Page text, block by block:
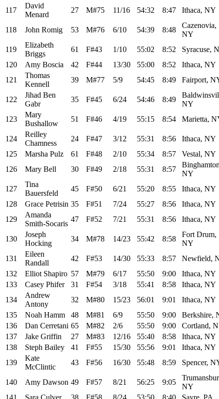
117
David
Menard
27 M#75 11/16 54:32 8:47 Ithaca, NY
118 John Romig 53 M#76 6/10 54:39 8:48
Cazenovia,
NY
119
Elizabeth
Briggs
61 F#43 1/10 55:02 8:52
Syracuse,
120
Amy Boscia 42 F#44 13/30 55:00 8:52
Ithaca, NY
121
Thomas
Kennell
39 M#77 5/9 54:45 8:49 Fairport,
122
Jihad Ben
Gabr
35 F#45 6/24 54:46 8:49
NY
123
Mary
Bushallow
51 F#46 4/19 55:15 8:54 Marietta,
124
Reilley
Chamness
24 F#47 3/12 55:31 8:56
Ithaca, NY
125
Marsha Pulz 61 F#48 2/10 55:34 8:57
Vestal, NY
126
Mary Bell 30 F#49 2/18 55:31 8:57
NY
127
Tina
Bauersfeld
45 F#50 6/21 55:20 8:55
Ithaca, NY
128
Grace Petrisin 35 F#51 7/24 55:27 8:56
Ithaca, NY
129
Amanda
Smith-Socaris
47 F#52 7/21 55:31 8:56 Ithaca, NY
130
Joseph
Hocking
34 M#78 14/23 55:42 8:58
Fort Drum,
NY
131
Eileen
Randall
42 F#53 14/30 55:33 8:57
Newfield,
132
Elliot Shapiro 57 M#79 6/17 55:50 9:00
Ithaca, NY
133
Casey Phifer 31 F#54 3/18 55:41 8:58
Ithaca, NY
134
Andrew
Antony
32 M#80 15/23 56:01 9:01
Ithaca, NY
135
Noah Hamm 48 M#81 6/9 55:50 9:00
Berkshire,
136
Dan Cerretani 65 M#82 2/6 55:50 9:00
Cortland,
137
Jake Griffin 27 M#83 12/16 55:40 8:58
Ithaca, NY
138
Steph Bailey 41 F#55 15/30 55:56 9:01
Ithaca, NY
139
Kate
McClintic
43 F#56 16/30 55:48 8:59 Spencer,
140 Amy Dawson 49 F#57 8/21 56:25 9:05
NY